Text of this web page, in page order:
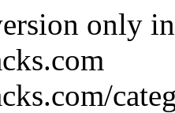
only